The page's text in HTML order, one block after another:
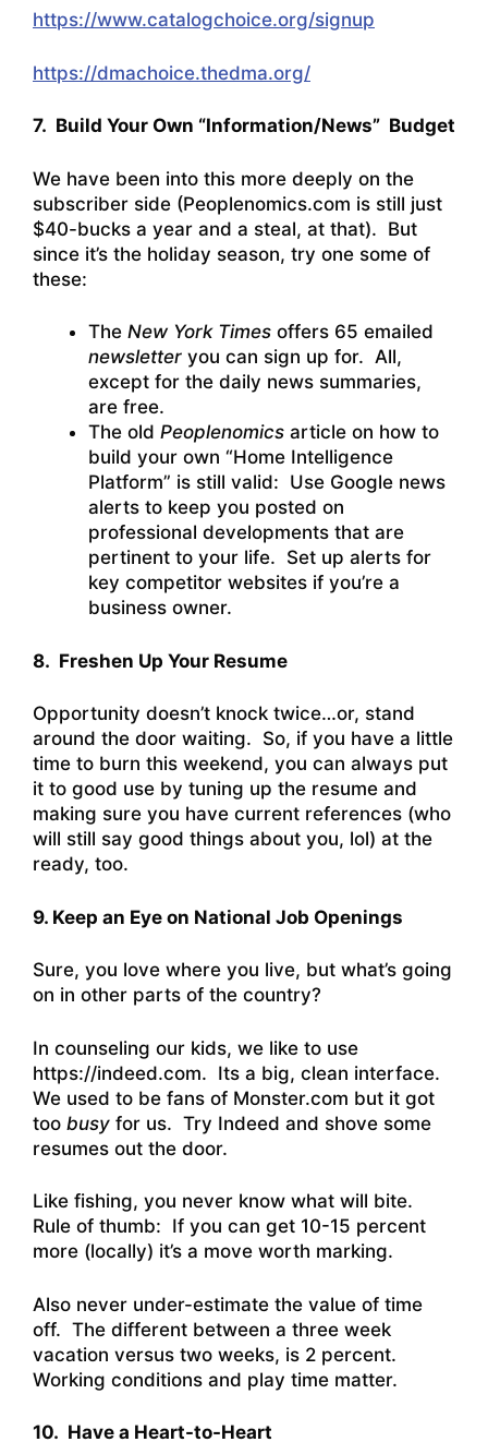
https://www.catalogchoice.org/signup
https://dmachoice.thedma.org/
7. Build Your Own “Information/News” Budget
We have been into this more deeply on the
subscriber side (Peoplenomics.com is still just
$40-bucks a year and a steal, at that). But
since it’s the holiday season, try one some of
these:
The New York Times offers 65 emailed
newsletter you can sign up for. All,
except for the daily news summaries,
are free.
The old Peoplenomics article on how to
build your own “Home Intelligence
Platform” is still valid: Use Google news
alerts to keep you posted on
professional developments that are
pertinent to your life. Set up alerts for
key competitor websites if you’re a
business owner.
8. Freshen Up Your Resume
Opportunity doesn’t knock twice…or, stand
around the door waiting. So, if you have a little
time to burn this weekend, you can always put
it to good use by tuning up the resume and
making sure you have current references (who
will still say good things about you, lol) at the
ready, too.
9. Keep an Eye on National Job Openings
Sure, you love where you live, but what’s going
on in other parts of the country?
In counseling our kids, we like to use
https://indeed.com. Its a big, clean interface.
We used to be fans of Monster.com but it got
too busy for us. Try Indeed and shove some
resumes out the door.
Like fishing, you never know what will bite.
Rule of thumb: If you can get 10-15 percent
more (locally) it’s a move worth marking.
Also never under-estimate the value of time
off. The different between a three week
vacation versus two weeks, is 2 percent.
Working conditions and play time matter.
10. Have a Heart-to-Heart